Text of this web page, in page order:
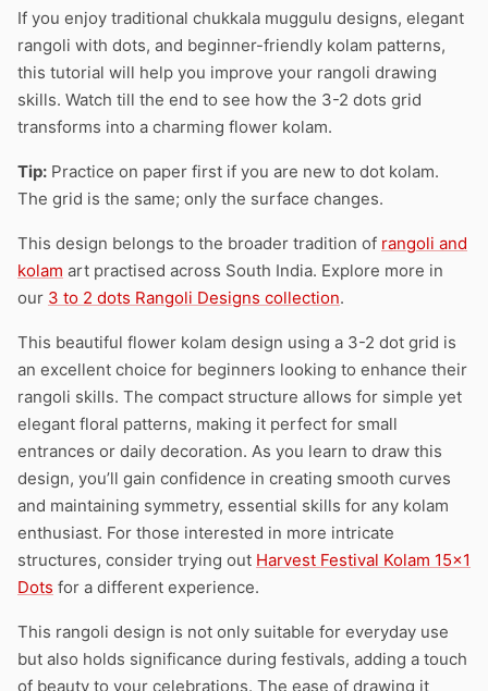
If you enjoy traditional chukkala muggulu designs, elegant
rangoli with dots, and beginner-friendly kolam patterns,
this tutorial will help you improve your rangoli drawing
skills. Watch till the end to see how the 3-2 dots grid
transforms into a charming flower kolam.
Tip: Practice on paper first if you are new to dot kolam.
The grid is the same; only the surface changes.
This design belongs to the broader tradition of rangoli and
kolam art practised across South India. Explore more in
our 3 to 2 dots Rangoli Designs collection.
This beautiful flower kolam design using a 3-2 dot grid is
an excellent choice for beginners looking to enhance their
rangoli skills. The compact structure allows for simple yet
elegant floral patterns, making it perfect for small
entrances or daily decoration. As you learn to draw this
design, you’ll gain confidence in creating smooth curves
and maintaining symmetry, essential skills for any kolam
enthusiast. For those interested in more intricate
structures, consider trying out Harvest Festival Kolam 15×1
Dots for a different experience.
This rangoli design is not only suitable for everyday use
but also holds significance during festivals, adding a touch
of beauty to your celebrations. The ease of drawing it